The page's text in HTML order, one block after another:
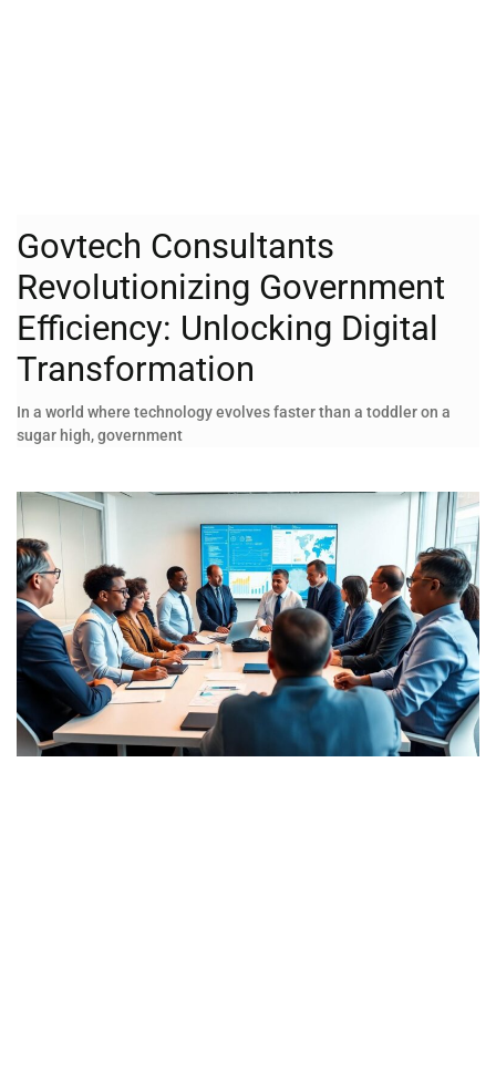
Govtech Consultants
Revolutionizing Government
Efficiency: Unlocking Digital
Transformation
In a world where technology evolves faster than a toddler on a
sugar high, government